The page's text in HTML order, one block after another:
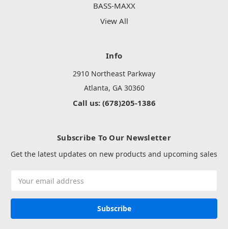
BASS-MAXX
View All
Info
2910 Northeast Parkway
Atlanta, GA 30360
Call us: (678)205-1386
Subscribe To Our Newsletter
Get the latest updates on new products and upcoming sales
Address